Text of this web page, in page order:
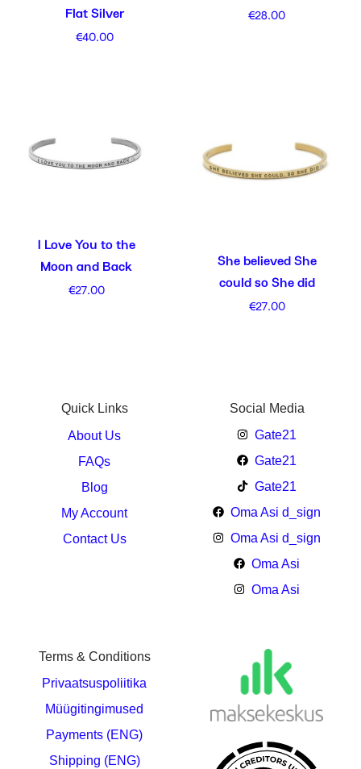
Flat Silver
€40.00
€28.00
I Love You to the
Moon and Back
€27.00
She believed She
could so She did
€27.00
Quick Links
About Us
FAQs
Blog
My Account
Contact Us
Social Media
Gate21
Gate21
Gate21
Oma Asi d_sign
Oma Asi d_sign
Oma Asi
Oma Asi
Terms & Conditions
Privaatsuspoliitika
Müügitingimused
Payments (ENG)
Shipping (ENG)